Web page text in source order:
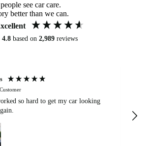
see car care.
better than we can.
4.8 based on 2,989 reviews
so hard to get my car looking